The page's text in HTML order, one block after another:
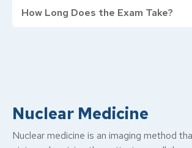
How Long Does the Exam Take?
Nuclear Medicine
Nuclear medicine is an imaging method